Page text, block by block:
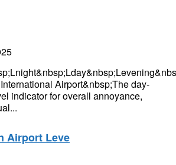
Airport&nbsp;The day-
indicator for overall annoyance,
Airport Leve